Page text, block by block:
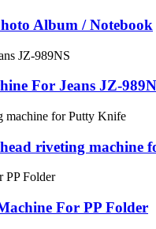
Album / Notebook
For Jeans JZ-
riveting machine
For PP Folder